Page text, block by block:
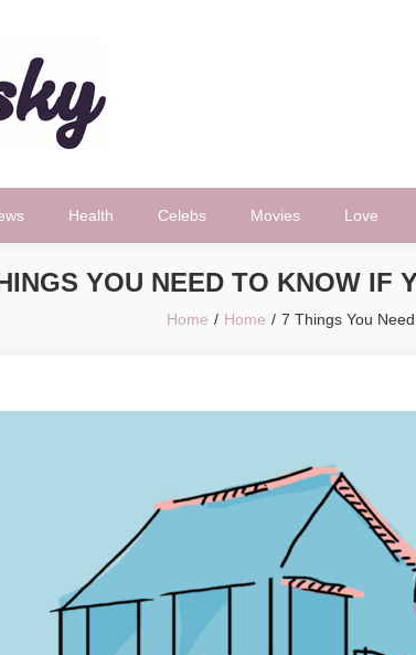
Health Celebs Movies Love
YOU NEED TO KNOW IF
Home Home 7 Things You